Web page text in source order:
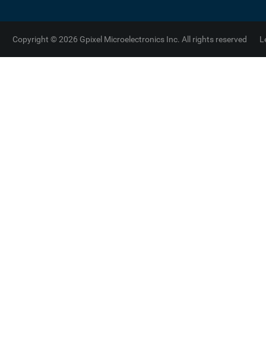
Copyright © 2026 Gpixel Microelectronics Inc. All rights reserved